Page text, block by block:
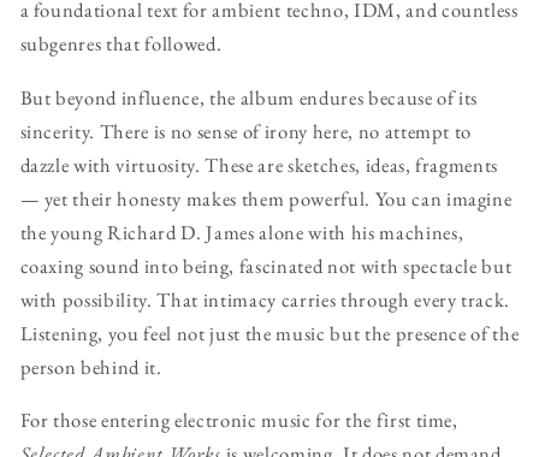
a foundational text for ambient techno, IDM, and countless
subgenres that followed.
But beyond influence, the album endures because of its
sincerity. There is no sense of irony here, no attempt to
dazzle with virtuosity. These are sketches, ideas, fragments
— yet their honesty makes them powerful. You can imagine
the young Richard D. James alone with his machines,
coaxing sound into being, fascinated not with spectacle but
with possibility. That intimacy carries through every track.
Listening, you feel not just the music but the presence of the
person behind it.
For those entering electronic music for the first time,